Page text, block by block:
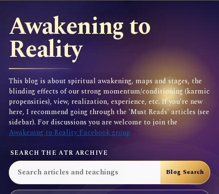
Awakening to
Reality
This blog is about spiritual awakening, maps and stages, the
blinding effects of our strong momentum/conditioning (karmic
propensities), view, realization, experience, etc. If you're new
here, I recommend going through the 'Must Reads' articles (see
sidebar). For discussions you are welcome to join the
Awakening to Reality Facebook group
SEARCH THE ATR ARCHIVE